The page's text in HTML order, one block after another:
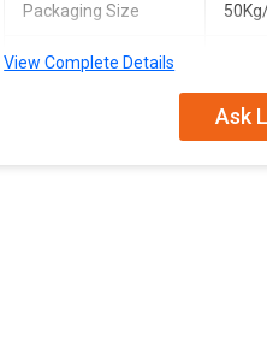
Packaging Size
Origin
We offer premium Sudan
bags. These seeds are perfect
View Complete Details
Ask